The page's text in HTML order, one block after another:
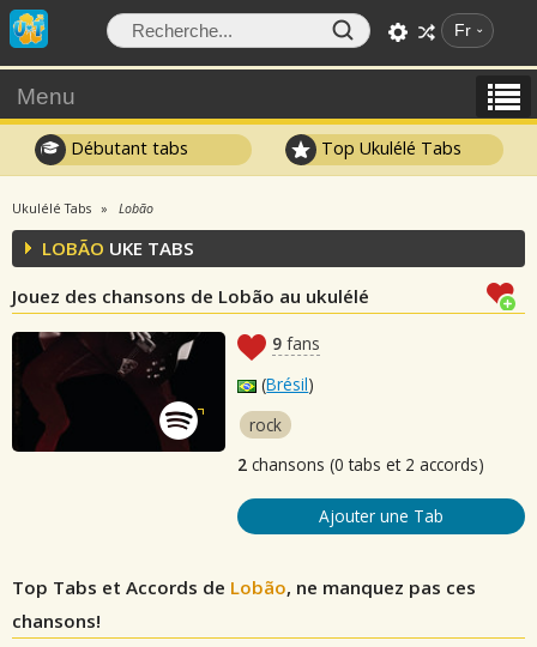
Fr
Menu
Débutant tabs Top Ukulélé Tabs
Ukulélé Tabs Lobão
LOBÃO UKE TABS
Jouez des chansons de Lobão au ukulélé
9 fans
(Brésil)
rock
2 chansons (0 tabs et 2 accords)
Ajouter une Tab
Top Tabs et Accords de Lobão, ne manquez pas ces
chansons!